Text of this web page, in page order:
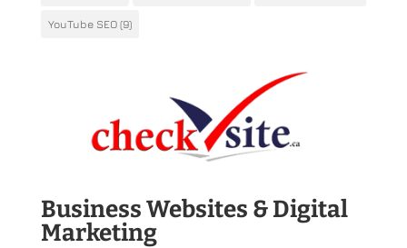
YouTube SEO(9)
Business Websites & Digital
Marketing